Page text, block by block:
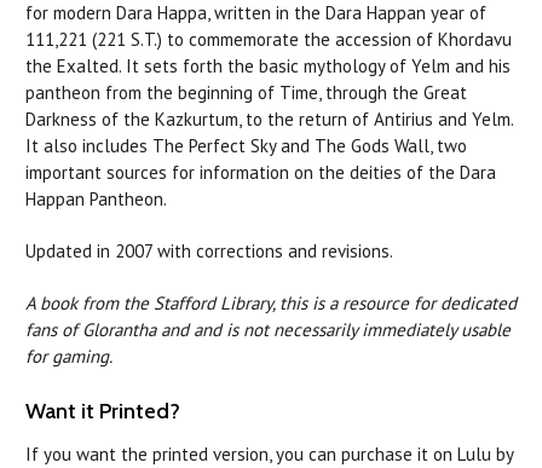
for modern Dara Happa, written in the Dara Happan year of
111,221 (221 S.T.) to commemorate the accession of Khordavu
the Exalted. It sets forth the basic mythology of Yelm and his
pantheon from the beginning of Time, through the Great
Darkness of the Kazkurtum, to the return of Antirius and Yelm.
It also includes The Perfect Sky and The Gods Wall, two
important sources for information on the deities of the Dara
Happan Pantheon.
Updated in 2007 with corrections and revisions.
A book from the Stafford Library, this is a resource for dedicated
fans of Glorantha and and is not necessarily immediately usable
for gaming.
Want it Printed?
If you want the printed version, you can purchase it on Lulu by